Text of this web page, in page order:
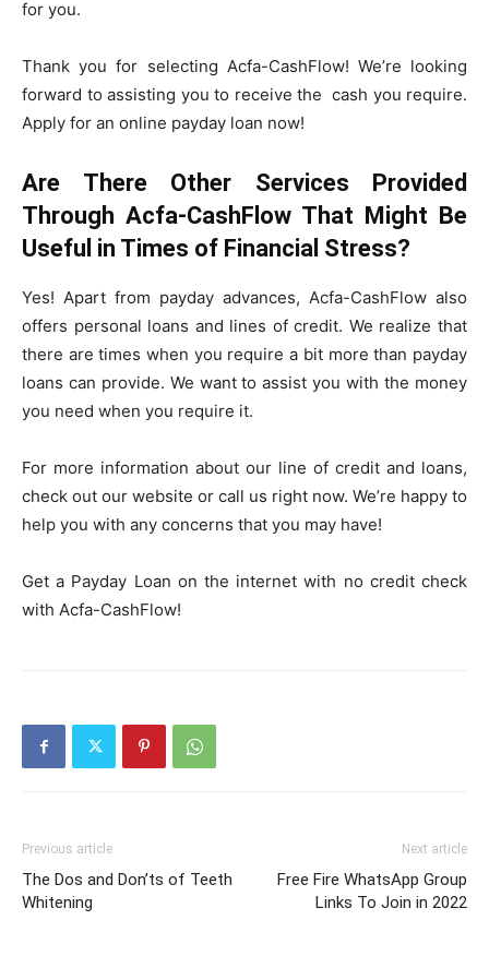
for you.
Thank you for selecting Acfa-CashFlow! We’re looking
forward to assisting you to receive the cash you require.
Apply for an online payday loan now!
Are There Other Services Provided
Through Acfa-CashFlow That Might Be
Useful in Times of Financial Stress?
Yes! Apart from payday advances, Acfa-CashFlow also
offers personal loans and lines of credit. We realize that
there are times when you require a bit more than payday
loans can provide. We want to assist you with the money
you need when you require it.
For more information about our line of credit and loans,
check out our website or call us right now. We’re happy to
help you with any concerns that you may have!
Get a Payday Loan on the internet with no credit check
with Acfa-CashFlow!
Previous article
The Dos and Don’ts of Teeth
Whitening
Next article
Free Fire WhatsApp Group
Links To Join in 2022